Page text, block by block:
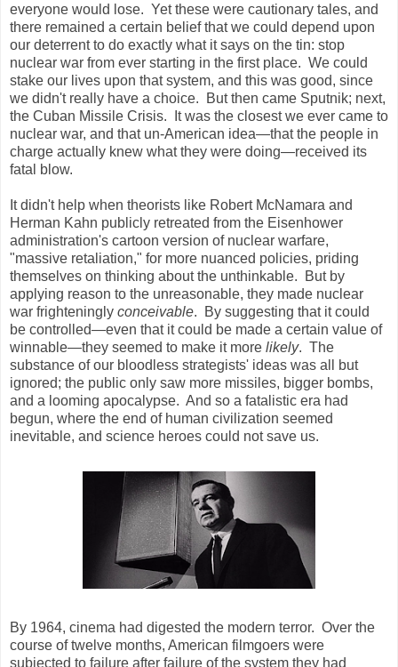
everyone would lose. Yet these were cautionary tales, and
there remained a certain belief that we could depend upon
our deterrent to do exactly what it says on the tin: stop
nuclear war from ever starting in the first place. We could
stake our lives upon that system, and this was good, since
we didn't really have a choice. But then came Sputnik; next,
the Cuban Missile Crisis. It was the closest we ever came to
nuclear war, and that un-American idea—that the people in
charge actually knew what they were doing—received its
fatal blow.
It didn't help when theorists like Robert McNamara and
Herman Kahn publicly retreated from the Eisenhower
administration's cartoon version of nuclear warfare,
"massive retaliation," for more nuanced policies, priding
themselves on thinking about the unthinkable. But by
applying reason to the unreasonable, they made nuclear
war frighteningly conceivable. By suggesting that it could
be controlled—even that it could be made a certain value of
winnable—they seemed to make it more likely. The
substance of our bloodless strategists' ideas was all but
ignored; the public only saw more missiles, bigger bombs,
and a looming apocalypse. And so a fatalistic era had
begun, where the end of human civilization seemed
inevitable, and science heroes could not save us.
By 1964, cinema had digested the modern terror. Over the
course of twelve months, American filmgoers were
subjected to failure after failure of the system they had